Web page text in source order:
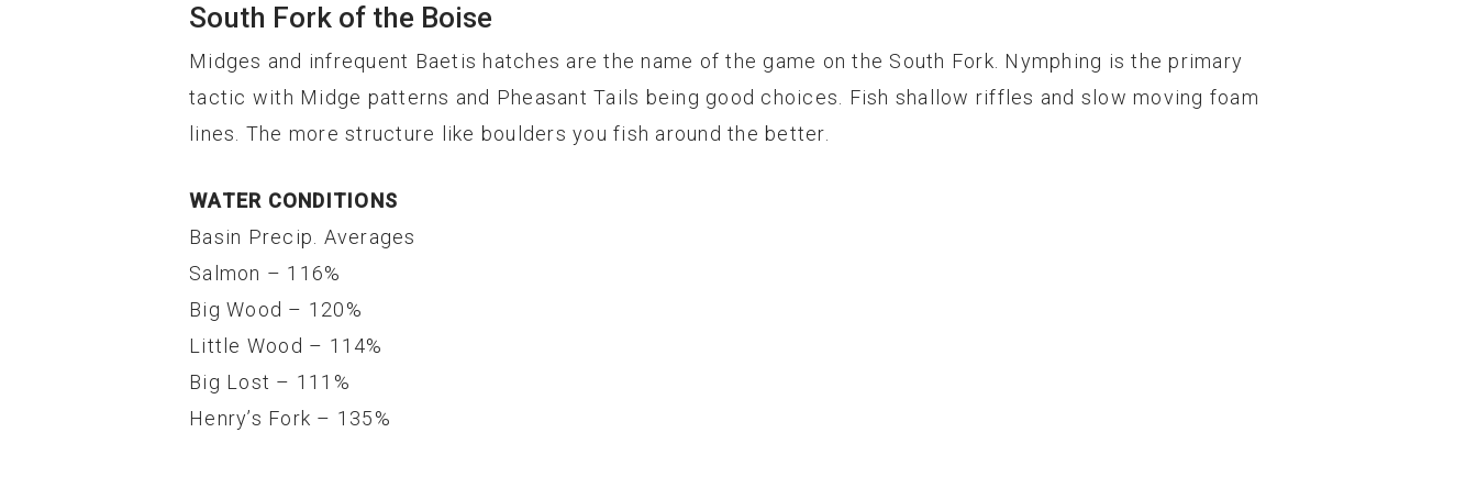
South Fork of the Boise
Midges and infrequent Baetis hatches are the name of the game on the South Fork. Nymphing is the primary
tactic with Midge patterns and Pheasant Tails being good choices. Fish shallow riffles and slow moving foam
lines. The more structure like boulders you fish around the better.
WATER CONDITIONS
Basin Precip. Averages
Salmon – 116%
Big Wood – 120%
Little Wood – 114%
Big Lost – 111%
Henry’s Fork – 135%